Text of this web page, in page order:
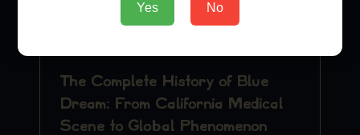
The Complete History of Blue
Dream: From California Medical
Scene to Global Phenomenon
Yes No